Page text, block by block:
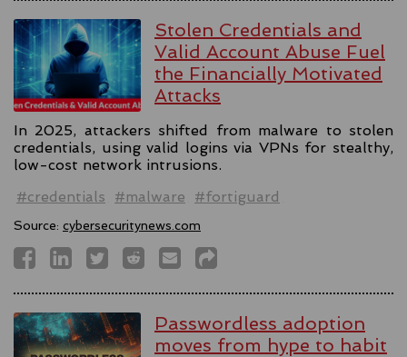
Stolen Credentials and
Valid Account Abuse Fuel
the Financially Motivated
Attacks
In 2025, attackers shifted from malware to stolen
credentials, using valid logins via VPNs for stealthy,
low-cost network intrusions.
#credentials
#malware #fortiguard
Source: cybersecuritynews.com
Passwordless adoption
moves from hype to habit